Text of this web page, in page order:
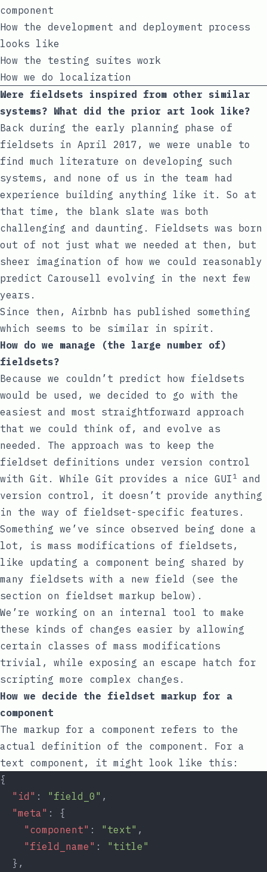
component
How the development and deployment process
looks like
How the testing suites work
How we do localization
Were fieldsets inspired from other similar
systems? What did the prior art look like?
Back during the early planning phase of
fieldsets in April 2017, we were unable to
find much literature on developing such
systems, and none of us in the team had
experience building anything like it. So at
that time, the blank slate was both
challenging and daunting. Fieldsets was born
out of not just what we needed at then, but
sheer imagination of how we could reasonably
predict Carousell evolving in the next few
years.
Since then, Airbnb has published something
which seems to be similar in spirit.
How do we manage (the large number of)
fieldsets?
Because we couldn’t predict how fieldsets
would be used, we decided to go with the
easiest and most straightforward approach
that we could think of, and evolve as
needed. The approach was to keep the
fieldset definitions under version control
with Git. While Git provides a nice GUI 1
and
version control, it doesn’t provide anything
in the way of fieldset-specific features.
Something we’ve since observed being done a
lot, is mass modifications of fieldsets,
like updating a component being shared by
many fieldsets with a new field (see the
section on fieldset markup below).
We’re working on an internal tool to make
these kinds of changes easier by allowing
certain classes of mass modifications
trivial, while exposing an escape hatch for
scripting more complex changes.
How we decide the fieldset markup for a
component
The markup for a component refers to the
actual definition of the component. For a
text component, it might look like this:
{
"id" : "field_0" ,
"meta" : {
"component" : "text" ,
"field_name" : "title"
  },